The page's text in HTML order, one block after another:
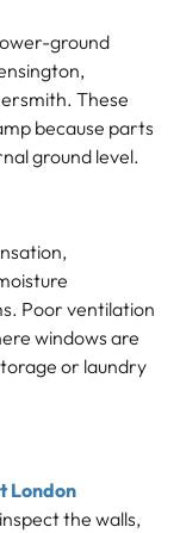
ground
These
because parts
ground level.
Poor ventilation
windows are
or laundry
London
the walls,